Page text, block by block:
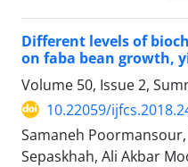
Different levels of
on faba bean growth,
Volume 50, Issue 2,
10.22059/
Samaneh Poormansour,
Sepaskhah, Ali Akbar